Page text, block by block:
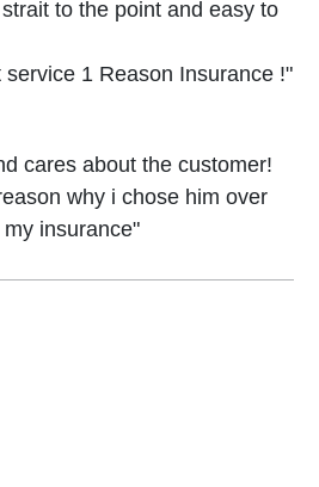
to the point and easy to
1 Reason Insurance !"
cares about the customer!
why i chose him over
insurance"